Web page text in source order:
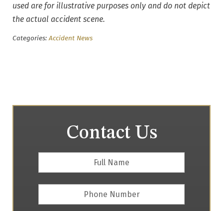
used are for illustrative purposes only and do not depict
the actual accident scene.
Categories:Accident News
Contact Us
Full
Name
Phone
Number